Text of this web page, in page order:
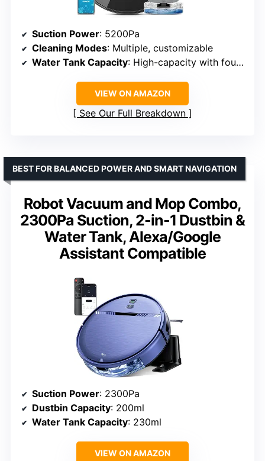
Suction Power: 5200Pa
Cleaning Modes: Multiple, customizable
Water Tank Capacity: High-capacity with four-stage adjustment
VIEW ON AMAZON
See Our Full Breakdown
Robot Vacuum and Mop Combo,
2300Pa Suction, 2-in-1 Dustbin &
Water Tank, Alexa/Google
Assistant Compatible
BEST FOR BALANCED POWER AND SMART NAVIGATION
Suction Power: 2300Pa
Dustbin Capacity: 200ml
Water Tank Capacity: 230ml
VIEW ON AMAZON